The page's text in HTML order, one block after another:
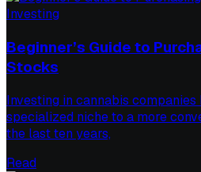
Investing
Beginner’s Guide to
Stocks
Investing in cannabis
specialized niche to a more
the last ten years,
Read